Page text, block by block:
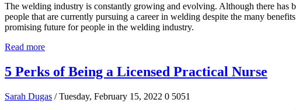
The welding industry is constantly growing and evolving. Although there has
people that are currently pursuing a career in welding despite the many
promising future for people in the welding industry.
Read more
5 Perks of Being a Licensed Practical Nurse
Sarah Dugas / Tuesday, February 15, 2022 0 5051